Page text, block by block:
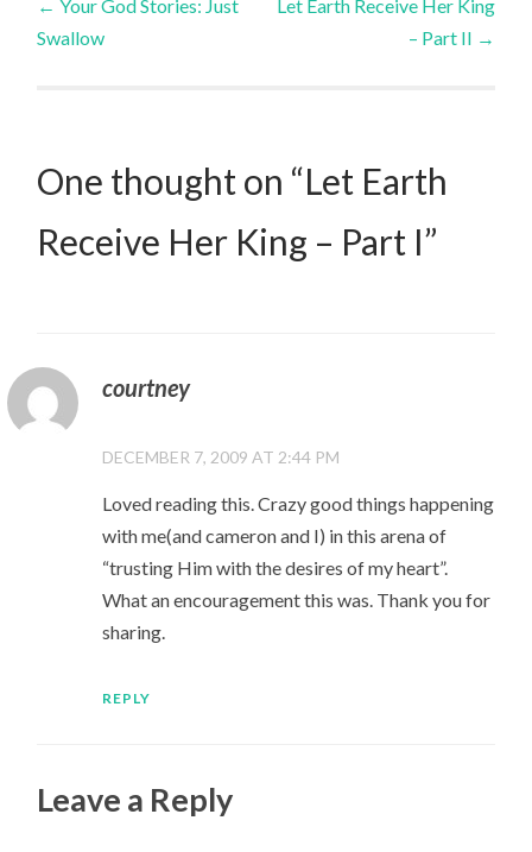
← Your God Stories: Just
Swallow
Let Earth Receive Her King
– Part II →
One thought on “Let Earth
Receive Her King – Part I”
courtney
DECEMBER 7, 2009 AT 2:44 PM
Loved reading this. Crazy good things happening
with me(and cameron and I) in this arena of
“trusting Him with the desires of my heart”.
What an encouragement this was. Thank you for
sharing.
REPLY
Leave a Reply